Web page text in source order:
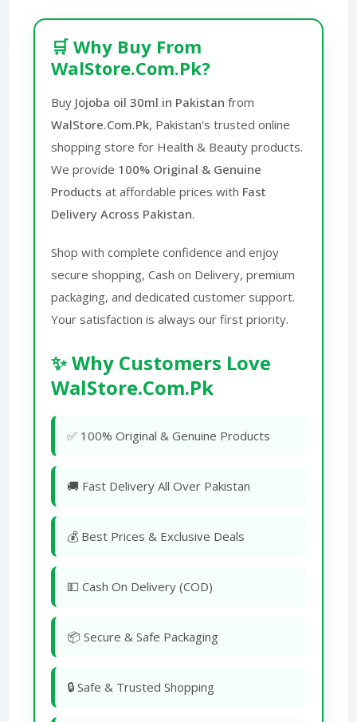
🛒 Why Buy From
WalStore.Com.Pk?
Buy Jojoba oil 30ml in Pakistan from
WalStore.Com.Pk, Pakistan's trusted online
shopping store for Health & Beauty products.
We provide 100% Original & Genuine
Products at affordable prices with Fast
Delivery Across Pakistan.
Shop with complete confidence and enjoy
secure shopping, Cash on Delivery, premium
packaging, and dedicated customer support.
Your satisfaction is always our first priority.
✨ Why Customers Love
WalStore.Com.Pk
✅ 100% Original & Genuine Products
🚚 Fast Delivery All Over Pakistan
💰 Best Prices & Exclusive Deals
💵 Cash On Delivery (COD)
📦 Secure & Safe Packaging
🔒 Safe & Trusted Shopping